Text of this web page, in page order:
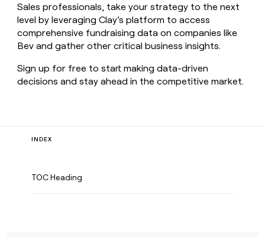
Sales professionals, take your strategy to the next
level by leveraging Clay’s platform to access
comprehensive fundraising data on companies like
Bev and gather other critical business insights.
Sign up for free to start making data-driven
decisions and stay ahead in the competitive market.
INDEX
TOC Heading